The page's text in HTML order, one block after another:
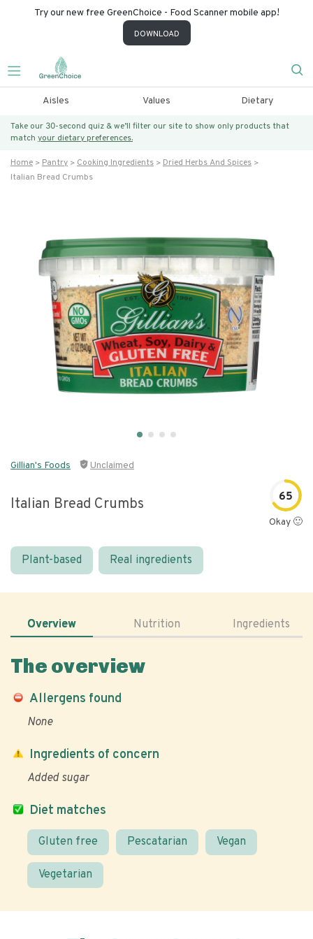
Try our new free GreenChoice - Food Scanner mobile app!
DOWNLOAD
Aisles Values Dietary
Take our 30-second quiz & we’ll filter our site to show only products that
match your dietary preferences.
Home Pantry Cooking Ingredients
Dried Herbs And Spices
Italian Bread Crumbs
Gillian's Foods Unclaimed
Italian Bread Crumbs 65
Okay 🙂
Plant-based Real ingredients
Overview Nutrition Ingredients
The overview
Allergens found
None
Diet matches
Gluten free Pescatarian Vegan
Vegetarian
Ingredients of concern
Added sugar